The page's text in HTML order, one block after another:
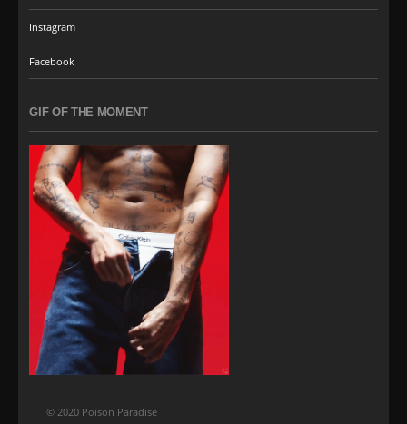
Instagram
Facebook
GIF OF THE MOMENT
© 2020 Poison Paradise